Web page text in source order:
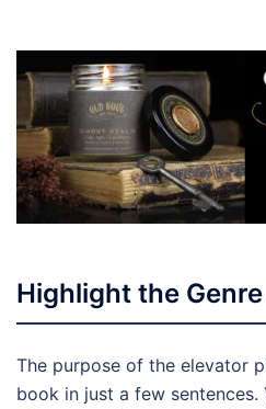
Highlight the
The purpose of the elevator
book in just a few